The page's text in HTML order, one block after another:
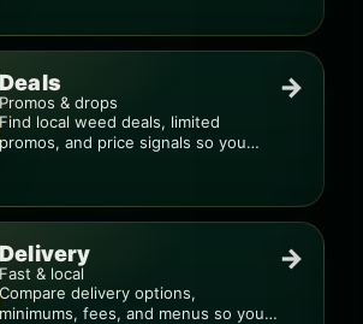
Deals
Promos & drops
Find local weed deals, limited
promos, and price signals so you
→
Delivery
Fast & local
Compare delivery options,
minimums, fees, and menus so you
→